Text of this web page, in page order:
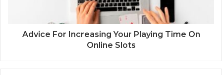
Advice For Increasing Your Playing Time On
Online Slots